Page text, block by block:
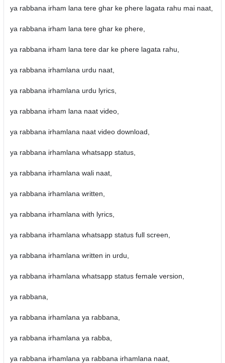
ya rabbana irham lana tere ghar ke phere lagata rahu mai naat,
ya rabbana irham lana tere ghar ke phere,
ya rabbana irham lana tere dar ke phere lagata rahu,
ya rabbana irhamlana urdu naat,
ya rabbana irhamlana urdu lyrics,
ya rabbana irham lana naat video,
ya rabbana irhamlana naat video download,
ya rabbana irhamlana whatsapp status,
ya rabbana irhamlana wali naat,
ya rabbana irhamlana written,
ya rabbana irhamlana with lyrics,
ya rabbana irhamlana whatsapp status full screen,
ya rabbana irhamlana written in urdu,
ya rabbana irhamlana whatsapp status female version,
ya rabbana,
ya rabbana irhamlana ya rabbana,
ya rabbana irhamlana ya rabba,
ya rabbana irhamlana ya rabbana irhamlana naat,